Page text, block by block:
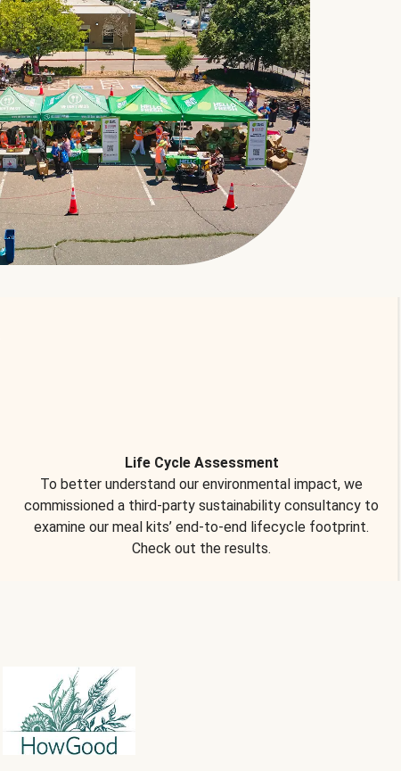
Life Cycle Assessment
To better understand our environmental impact, we
commissioned a third-party sustainability consultancy to
examine our meal kits’ end-to-end lifecycle footprint.
Check out the results.